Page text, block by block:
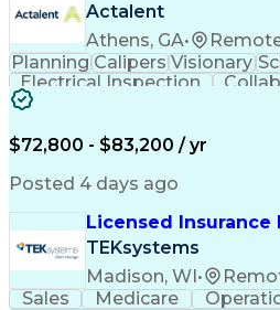
Actalent
Athens, GA•
Planning Calipers Visionary
Electrical Inspection
$72,800 - $83,200 / yr
Posted 4 days ago
Licensed Insurance
TEKsystems
Madison, WI•
Sales
Medicare